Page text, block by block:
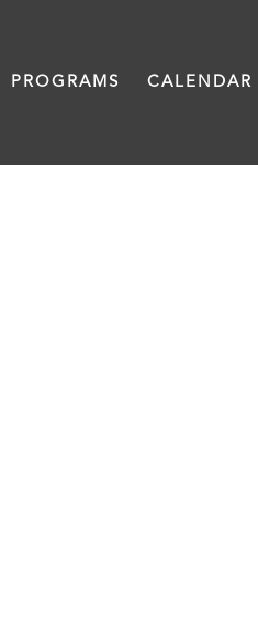
PROGRAMS CALENDAR